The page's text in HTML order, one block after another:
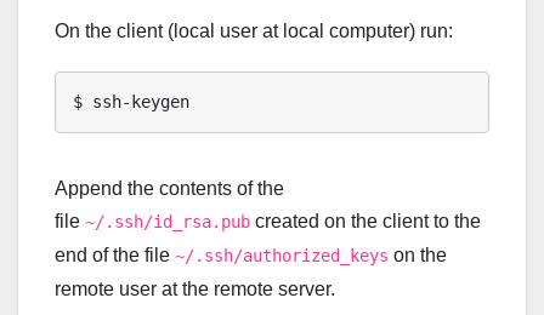
On the client (local user at local computer) run:
Append the contents of the
file ~/.ssh/id_rsa.pub created on the client to the
end of the file ~/.ssh/authorized_keys on the
remote user at the remote server.